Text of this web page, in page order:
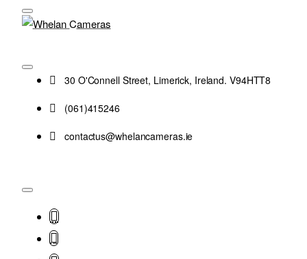
30 O'Connell Street, Limerick, Ireland. V94HTT8
(061)415246
contactus@whelancameras.ie